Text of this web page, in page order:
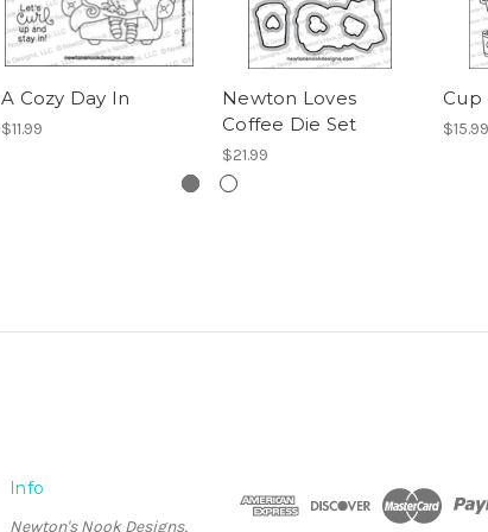
A Cozy Day In
$11.99
Newton Loves
Coffee Die Set
$21.99
Cup
$15.99
Info
Newton's Nook Designs,